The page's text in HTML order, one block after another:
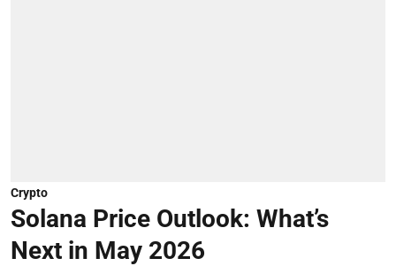
Crypto
Solana Price Outlook: What’s
Next in May 2026